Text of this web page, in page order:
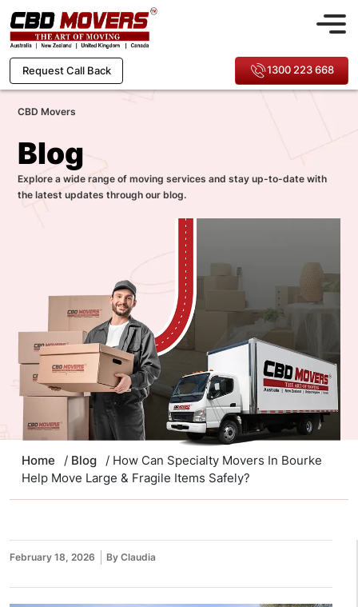
Request Call Back 1300 223 668
CBD Movers
Blog
Explore a wide range of moving services and stay up-to-date with
the latest updates through our blog.
Home / Blog
/ How Can Specialty Movers In Bourke
Help Move Large & Fragile Items Safely?
February 18, 2026 By Claudia